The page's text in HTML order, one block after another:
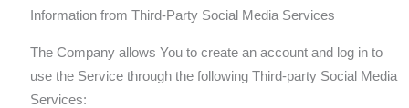
Information from Third-Party Social Media Services
The Company allows You to create an account and log in to
use the Service through the following Third-party Social Media
Services: